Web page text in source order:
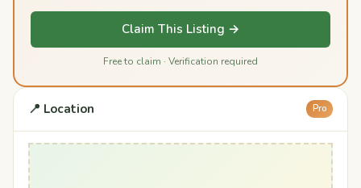
Claim This Listing →
Free to claim · Verification required
📍 Location Pro